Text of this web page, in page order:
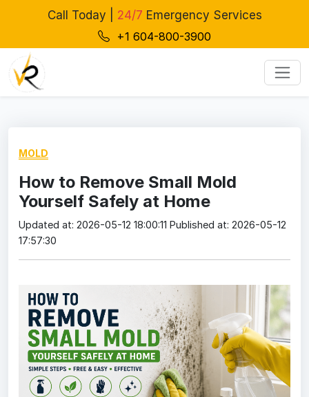
Call Today | 24/7 Emergency Services
+1 604-800-3900
MOLD
How to Remove Small Mold
Yourself Safely at Home
Updated at: 2026-05-12 18:00:11 Published at: 2026-05-12
17:57:30